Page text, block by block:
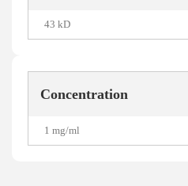
43 kD
Concentration
1 mg/ml